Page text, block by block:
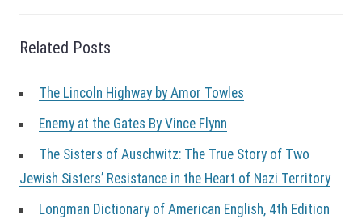
i
o
Related Posts
The Lincoln Highway by Amor Towles
Enemy at the Gates By Vince Flynn
The Sisters of Auschwitz: The True Story of Two
Jewish Sisters’ Resistance in the Heart of Nazi Territory
Longman Dictionary of American English, 4th Edition